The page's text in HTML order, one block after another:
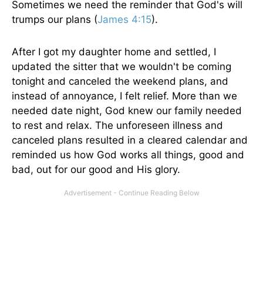
Sometimes we need the reminder that God's will
trumps our plans (James 4:15).
After I got my daughter home and settled, I
updated the sitter that we wouldn't be coming
tonight and canceled the weekend plans, and
instead of annoyance, I felt relief. More than we
needed date night, God knew our family needed
to rest and relax. The unforeseen illness and
canceled plans resulted in a cleared calendar and
reminded us how God works all things, good and
bad, out for our good and His glory.